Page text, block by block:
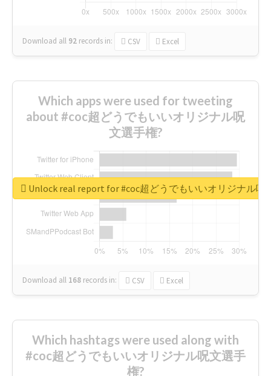
Download all 92 records in: CSV Excel
Which apps were used for tweeting
about #coc超どうでもいいオリジナル呪
文選手権?
Download all 168 records in: CSV Excel
Unlock real report for #coc超どうでもいいオリジナル呪
Which hashtags were used along with
#coc超どうでもいいオリジナル呪文選手
権?